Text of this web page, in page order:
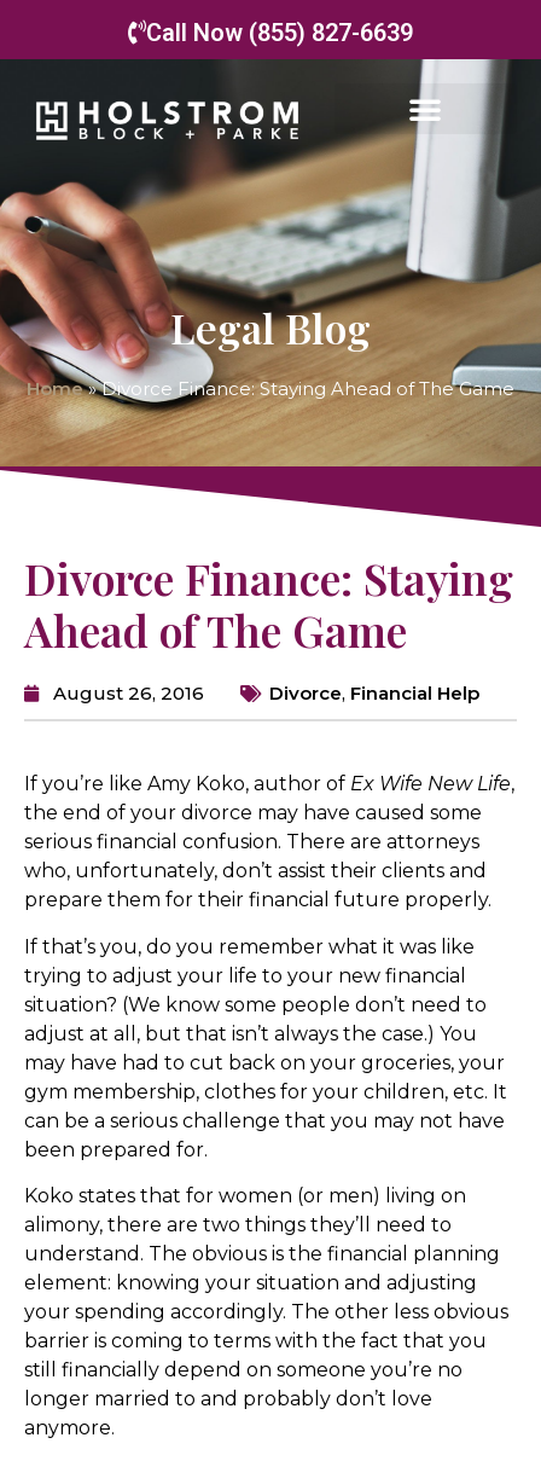
Call Now (855) 827-6639
Legal Blog
Home»Divorce Finance: Staying Ahead of The Game
Divorce Finance: Staying
Ahead of The Game
August 26, 2016 Divorce, Financial Help
If you’re like Amy Koko, author of Ex Wife New Life,
the end of your divorce may have caused some
serious financial confusion. There are attorneys
who, unfortunately, don’t assist their clients and
prepare them for their financial future properly.
If that’s you, do you remember what it was like
trying to adjust your life to your new financial
situation? (We know some people don’t need to
adjust at all, but that isn’t always the case.) You
may have had to cut back on your groceries, your
gym membership, clothes for your children, etc. It
can be a serious challenge that you may not have
been prepared for.
Koko states that for women (or men) living on
alimony, there are two things they’ll need to
understand. The obvious is the financial planning
element: knowing your situation and adjusting
your spending accordingly. The other less obvious
barrier is coming to terms with the fact that you
still financially depend on someone you’re no
longer married to and probably don’t love
anymore.